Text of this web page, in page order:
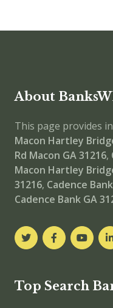
About
This page provides
Macon Hartley
Rd Macon GA 31216,
Macon Hartley
31216, Cadence
Cadence Bank GA
Top Search